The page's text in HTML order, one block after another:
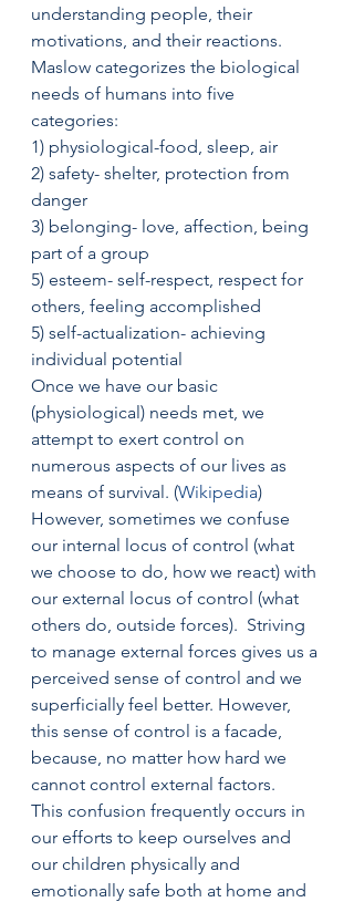
understanding people, their
motivations, and their reactions.
Maslow categorizes the biological
needs of humans into five
categories:
1) physiological-food, sleep, air
2) safety- shelter, protection from
danger
3) belonging- love, affection, being
part of a group
5) esteem- self-respect, respect for
others, feeling accomplished
5) self-actualization- achieving
individual potential
Once we have our basic
(physiological) needs met, we
attempt to exert control on
numerous aspects of our lives as
means of survival. (Wikipedia)
However, sometimes we confuse
our internal locus of control (what
we choose to do, how we react) with
our external locus of control (what
others do, outside forces).  Striving
to manage external forces gives us a
perceived sense of control and we
superficially feel better. However,
this sense of control is a facade,
because, no matter how hard we
cannot control external factors.
This confusion frequently occurs in
our efforts to keep ourselves and
our children physically and
emotionally safe both at home and